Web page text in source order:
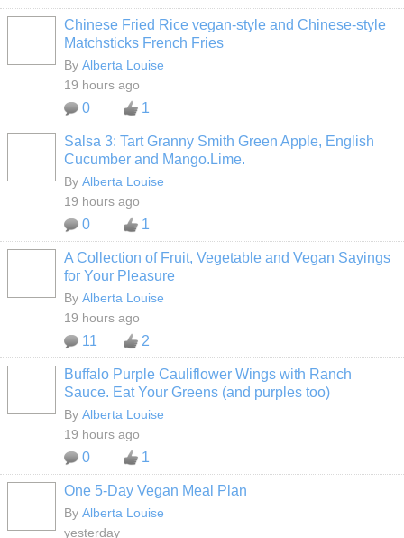
Chinese Fried Rice vegan-style and Chinese-style
Matchsticks French Fries
By Alberta Louise
19 hours ago
0 1
Salsa 3: Tart Granny Smith Green Apple, English
Cucumber and Mango.Lime.
By Alberta Louise
19 hours ago
0 1
A Collection of Fruit, Vegetable and Vegan Sayings
for Your Pleasure
By Alberta Louise
19 hours ago
11 2
Buffalo Purple Cauliflower Wings with Ranch
Sauce. Eat Your Greens (and purples too)
By Alberta Louise
19 hours ago
0 1
One 5-Day Vegan Meal Plan
By Alberta Louise
yesterday